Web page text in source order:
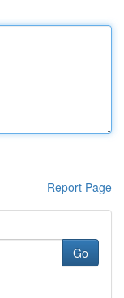
Report Page
Go